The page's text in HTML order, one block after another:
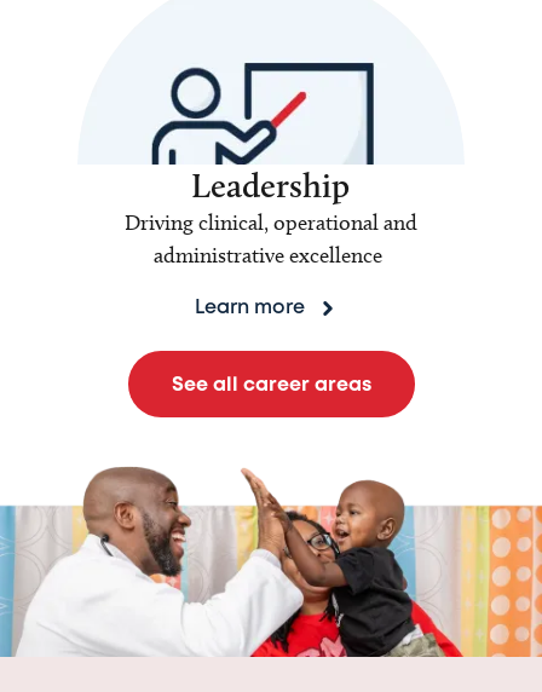
Leadership
Driving clinical, operational and
administrative excellence
Learn more
See all career areas